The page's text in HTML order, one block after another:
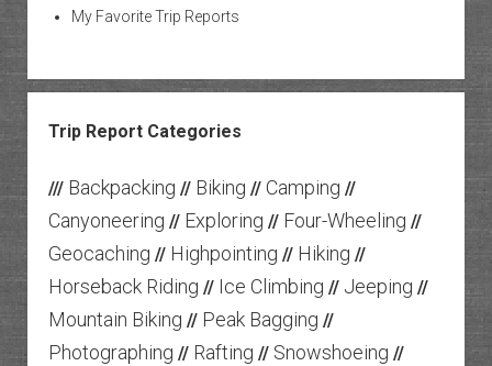
My Favorite Trip Reports
Trip Report Categories
/// Backpacking // Biking // Camping //
Canyoneering // Exploring // Four-Wheeling //
Geocaching // Highpointing // Hiking //
Horseback Riding // Ice Climbing // Jeeping //
Mountain Biking // Peak Bagging //
Photographing // Rafting // Snowshoeing //